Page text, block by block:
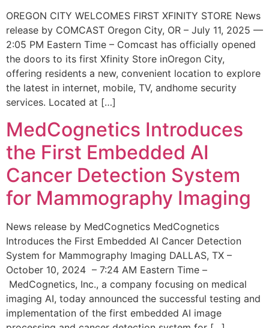
OREGON CITY WELCOMES FIRST XFINITY STORE News
release by COMCAST Oregon City, OR – July 11, 2025 —
2:05 PM Eastern Time – Comcast has officially opened
the doors to its first Xfinity Store inOregon City,
offering residents a new, convenient location to explore
the latest in internet, mobile, TV, andhome security
services. Located at […]
MedCognetics Introduces
the First Embedded AI
Cancer Detection System
for Mammography Imaging
News release by MedCognetics MedCognetics
Introduces the First Embedded AI Cancer Detection
System for Mammography Imaging DALLAS, TX –
October 10, 2024 – 7:24 AM Eastern Time –
MedCognetics, Inc., a company focusing on medical
imaging AI, today announced the successful testing and
implementation of the first embedded AI image